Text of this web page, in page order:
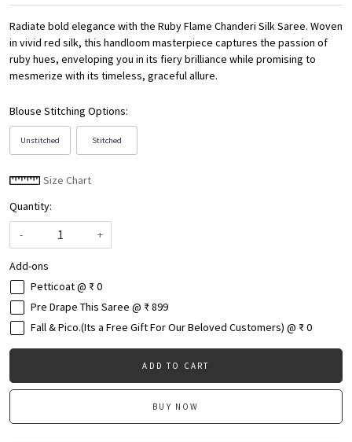
Radiate bold elegance with the Ruby Flame Chanderi Silk Saree. Woven
in vivid red silk, this handloom masterpiece captures the passion of
ruby hues, enveloping you in its fiery brilliance while promising to
mesmerize with its timeless, graceful allure.
Blouse Stitching Options:
Unstitched Stitched
Size Chart
Quantity:
-
+
Add-ons
Petticoat @ ₹ 0
Pre Drape This Saree @ ₹ 899
Fall & Pico.(Its a Free Gift For Our Beloved Customers) @ ₹ 0
ADD TO CART
BUY NOW